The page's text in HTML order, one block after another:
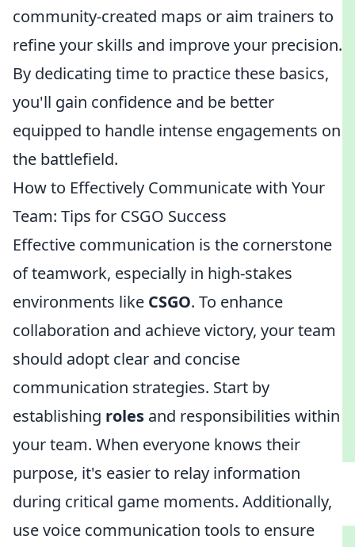
community-created maps or aim trainers to
refine your skills and improve your precision.
By dedicating time to practice these basics,
you'll gain confidence and be better
equipped to handle intense engagements on
the battlefield.
How to Effectively Communicate with Your
Team: Tips for CSGO Success
Effective communication is the cornerstone
of teamwork, especially in high-stakes
environments like CSGO. To enhance
collaboration and achieve victory, your team
should adopt clear and concise
communication strategies. Start by
establishing roles and responsibilities within
your team. When everyone knows their
purpose, it's easier to relay information
during critical game moments. Additionally,
use voice communication tools to ensure